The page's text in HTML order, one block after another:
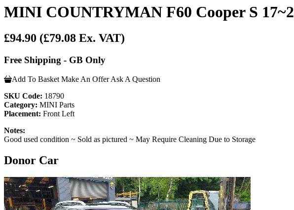
MINI COUNTRYMAN F60 Cooper S
£94.90 (£79.08 Ex. VAT)
Free Shipping - GB Only
Add To Basket Make An Offer Ask A Question
SKU Code: 18790
Category: MINI Parts
Placement: Front Left
Notes:
Good used condition ~ Sold as pictured ~ May Require Cleaning Due to Storage
Donor Car